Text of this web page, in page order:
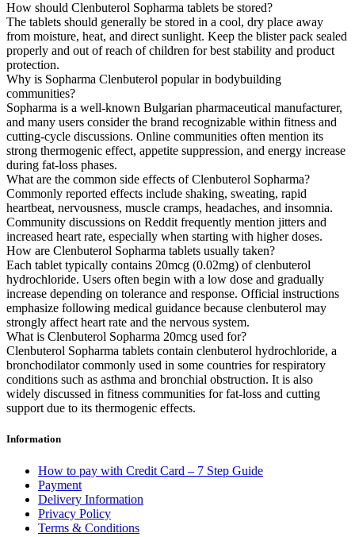
How should Clenbuterol Sopharma tablets be stored?
The tablets should generally be stored in a cool, dry place away
from moisture, heat, and direct sunlight. Keep the blister pack sealed
properly and out of reach of children for best stability and product
protection.
Why is Sopharma Clenbuterol popular in bodybuilding
communities?
Sopharma is a well-known Bulgarian pharmaceutical manufacturer,
and many users consider the brand recognizable within fitness and
cutting-cycle discussions. Online communities often mention its
strong thermogenic effect, appetite suppression, and energy increase
during fat-loss phases.
What are the common side effects of Clenbuterol Sopharma?
Commonly reported effects include shaking, sweating, rapid
heartbeat, nervousness, muscle cramps, headaches, and insomnia.
Community discussions on Reddit frequently mention jitters and
increased heart rate, especially when starting with higher doses.
How are Clenbuterol Sopharma tablets usually taken?
Each tablet typically contains 20mcg (0.02mg) of clenbuterol
hydrochloride. Users often begin with a low dose and gradually
increase depending on tolerance and response. Official instructions
emphasize following medical guidance because clenbuterol may
strongly affect heart rate and the nervous system.
What is Clenbuterol Sopharma 20mcg used for?
Clenbuterol Sopharma tablets contain clenbuterol hydrochloride, a
bronchodilator commonly used in some countries for respiratory
conditions such as asthma and bronchial obstruction. It is also
widely discussed in fitness communities for fat-loss and cutting
support due to its thermogenic effects.
Information
How to pay with Credit Card – 7 Step Guide
Payment
Delivery Information
Privacy Policy
Terms & Conditions